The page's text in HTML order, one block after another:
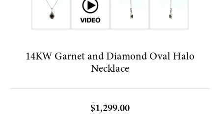
14KW Garnet and Diamond Oval Halo
Necklace
$1,299.00